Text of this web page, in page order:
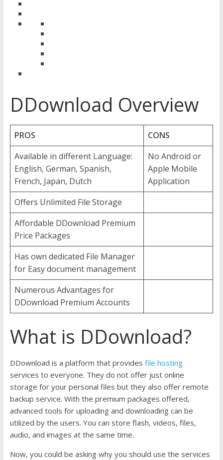
DDownload Overview
PROS
CONS
Available in different Language:
English, German, Spanish,
French, Japan, Dutch
No Android or
Apple Mobile
Application
Offers Unlimited File Storage
Affordable DDownload Premium
Price Packages
Has own dedicated File Manager
for Easy document management
Numerous Advantages for
DDownload Premium Accounts
What is DDownload?
DDownload is a platform that provides file hosting
services to everyone. They do not offer just online
storage for your personal files but they also offer remote
backup service. With the premium packages offered,
advanced tools for uploading and downloading can be
utilized by the users. You can store flash, videos, files,
audio, and images at the same time.
Now, you could be asking why you should use the services